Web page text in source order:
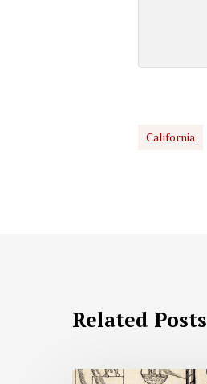
California
Related Posts